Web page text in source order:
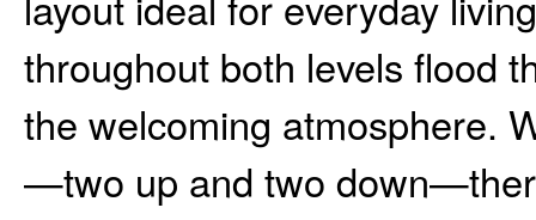
throughout both levels flood
the welcoming atmosphere.
—two up and two